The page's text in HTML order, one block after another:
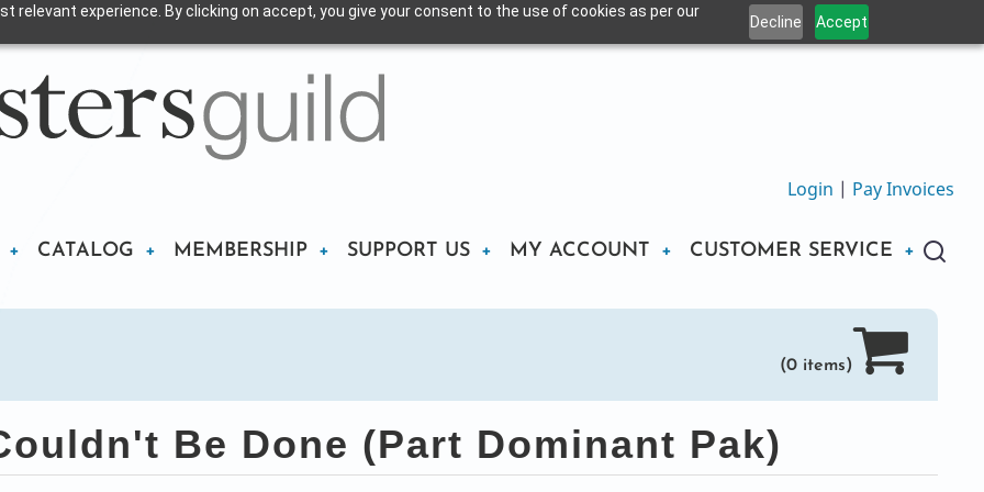
relevant experience. By clicking on accept, you give your consent to the use of cookies as per our
Decline Accept
Login | Pay Invoices
CATALOG MEMBERSHIP SUPPORT US MY ACCOUNT CUSTOMER SERVICE
(0 items)
Be Done (Part Dominant Pak)